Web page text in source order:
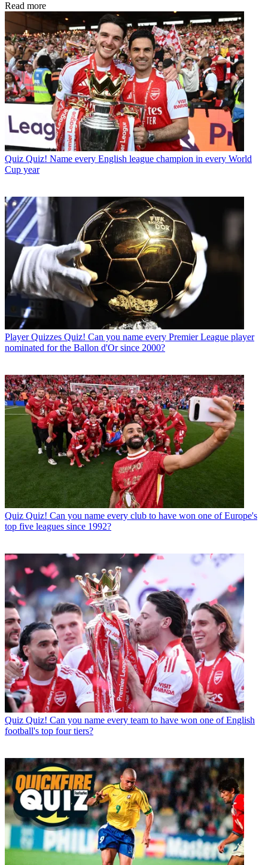
Read more
Quiz Quiz! Name every English league champion in every World
Cup year
Player Quizzes Quiz! Can you name every Premier League player
nominated for the Ballon d'Or since 2000?
Quiz Quiz! Can you name every club to have won one of Europe's
top five leagues since 1992?
Quiz Quiz! Can you name every team to have won one of English
football's top four tiers?